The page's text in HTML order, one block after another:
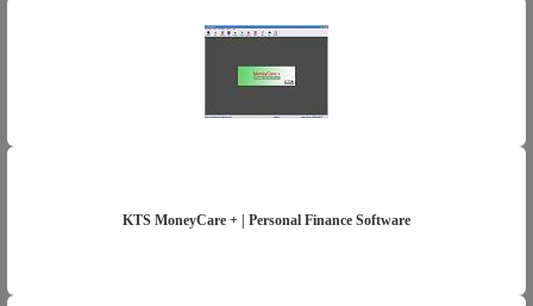
KTS MoneyCare + | Personal Finance Software